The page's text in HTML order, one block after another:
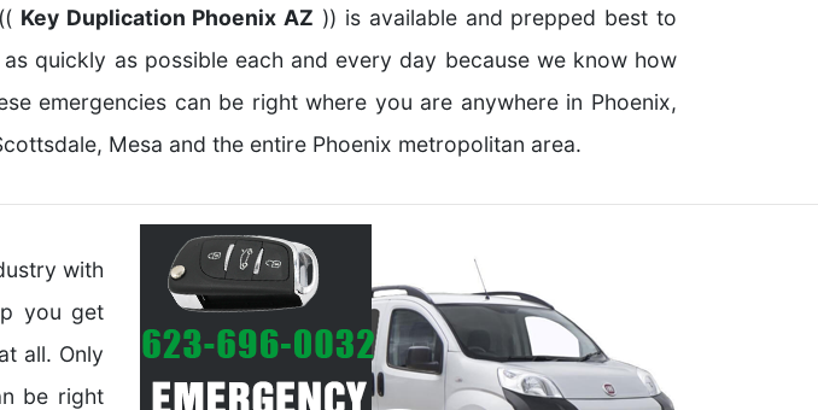
Key Duplication Phoenix AZ )) is available and prepped best to
quickly as possible each and every day because we know how
emergencies can be right where you are anywhere in Phoenix,
Mesa and the entire Phoenix metropolitan area.
with
you get
all. Only
be right